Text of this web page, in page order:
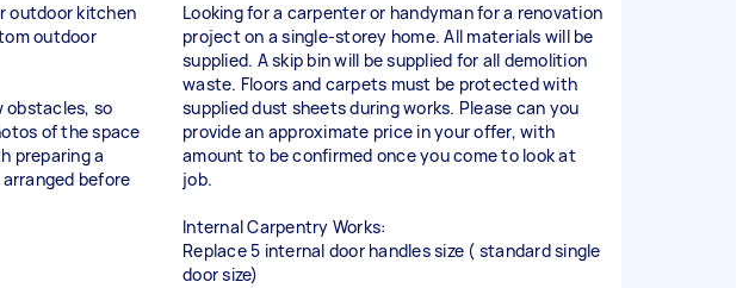
outdoor kitchen
outdoor
obstacles, so
of the space
preparing a
before
Looking for a carpenter or handyman for a renovation
project on a single-storey home. All materials will be
supplied. A skip bin will be supplied for all demolition
waste. Floors and carpets must be protected with
supplied dust sheets during works. Please can you
provide an approximate price in your offer, with
amount to be confirmed once you come to look at
job.
Internal Carpentry Works:
Replace 5 internal door handles size ( standard single
door size)